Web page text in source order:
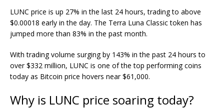
LUNC price is up 27% in the last 24 hours, trading to above
$0.00018 early in the day. The Terra Luna Classic token has
jumped more than 83% in the past month.
With trading volume surging by 143% in the past 24 hours to
over $332 million, LUNC is one of the top performing coins
today as Bitcoin price hovers near $61,000.
Why is LUNC price soaring today?